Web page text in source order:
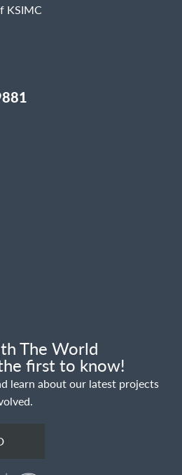
KSIMC
The World
first to know!
learn about our latest projects